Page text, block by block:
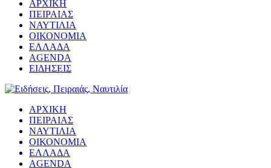
ΑΡΧΙΚΗ
ΠΕΙΡΑΙΑΣ
ΝΑΥΤΙΛΙΑ
ΟΙΚΟΝΟΜΙΑ
ΕΛΛΑΔΑ
AGENDA
ΕΙΔΗΣΕΙΣ
ΑΡΧΙΚΗ
ΠΕΙΡΑΙΑΣ
ΝΑΥΤΙΛΙΑ
ΟΙΚΟΝΟΜΙΑ
ΕΛΛΑΔΑ
AGENDA